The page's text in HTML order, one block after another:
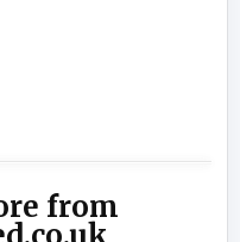
from